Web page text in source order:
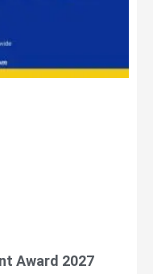
Award 2027